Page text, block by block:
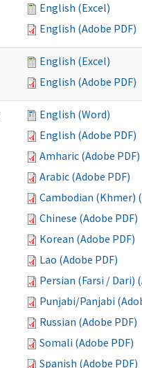
English (Excel)
English (Adobe PDF)
English (Excel)
English (Adobe PDF)
English (Word)
English (Adobe PDF)
Amharic (Adobe PDF)
Arabic (Adobe PDF)
Cambodian (Khmer)
Chinese (Adobe PDF)
Korean (Adobe PDF)
Lao (Adobe PDF)
Persian (Farsi / Dari)
Punjabi/Panjabi
Russian (Adobe PDF)
Somali (Adobe PDF)
Spanish (Adobe PDF)